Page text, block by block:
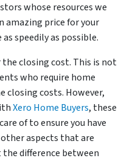
whose resources we
amazing price for your
speedily as possible.
closing cost. This is not
who require home
closing costs. However,
Xero Home Buyers, these
of to ensure you have
aspects that are
difference between